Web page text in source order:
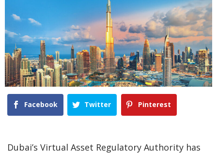
Facebook Twitter Pinterest
Dubai’s Virtual Asset Regulatory Authority has